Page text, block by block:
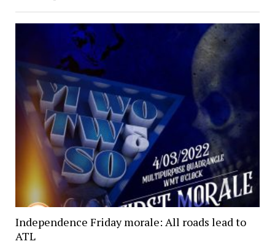
Independence Friday morale: All roads lead to
ATL